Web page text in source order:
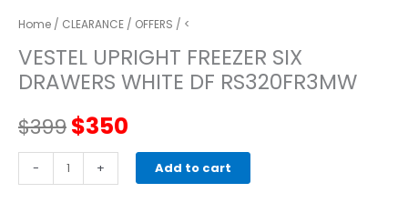
Home / CLEARANCE / OFFERS / <
VESTEL UPRIGHT FREEZER SIX
DRAWERS WHITE DF RS320FR3MW
$399Original
price
$350
price
-
UPRIGHT
+ Add to cart